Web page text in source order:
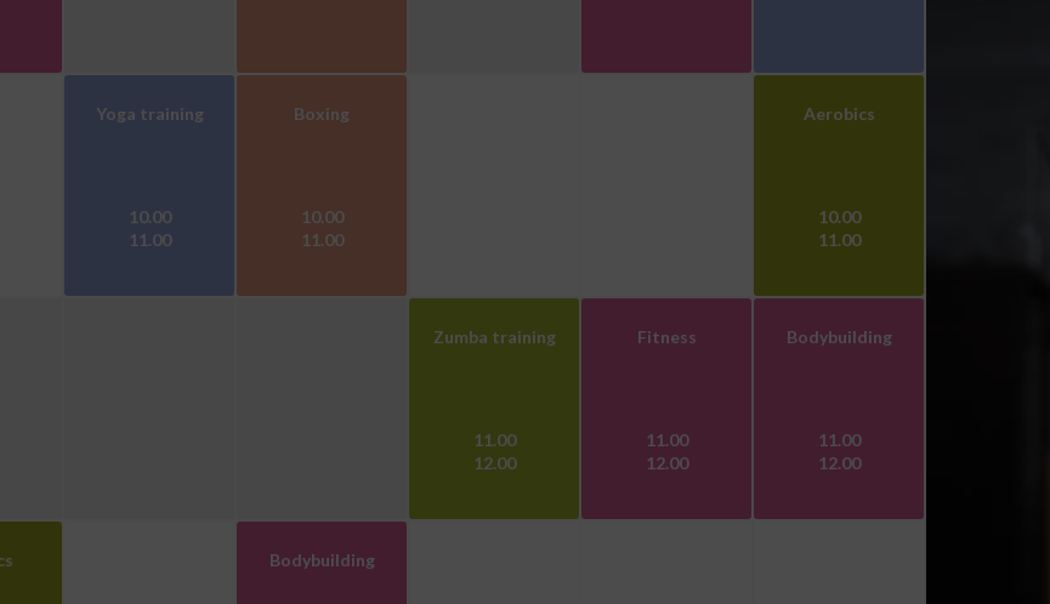
Yoga training
10.00
11.00
Boxing
10.00
11.00
Aerobics
10.00
11.00
Zumba training
11.00
12.00
Fitness
11.00
12.00
Bodybuilding
11.00
12.00
Bodybuilding